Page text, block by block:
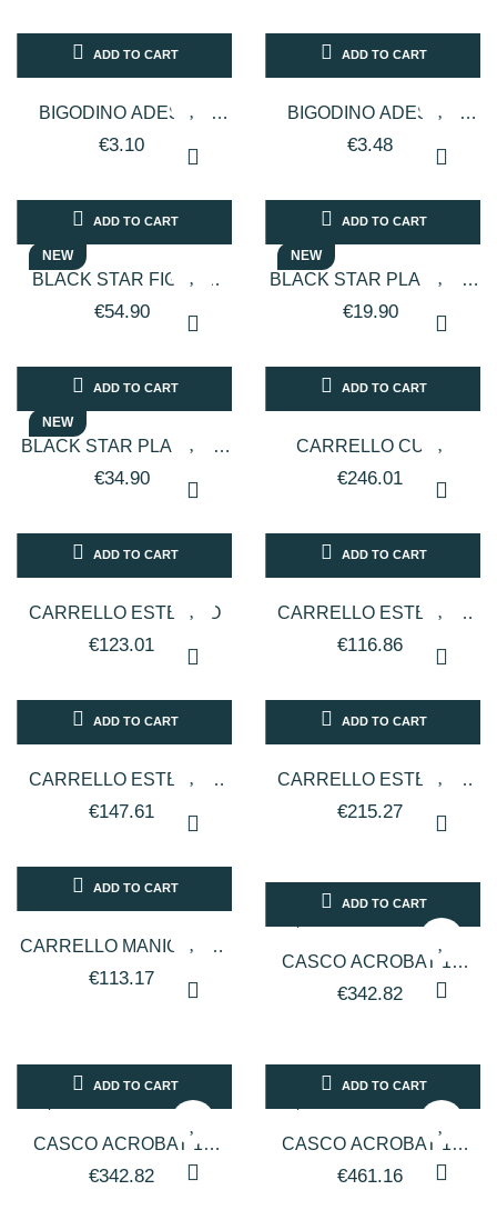
ADD TO CART
BIGODINO ADESIVO
CALAMIT 31 MM 12 PZ
€3.10
ADD TO CART
BIGODINO ADESIVO
CALAMIT 42 MM 12 PZ
€3.48
NEW
ADD TO CART
BLACK STAR FIGARO
CORDLESS BEARD AND
HAIR TRIMMER/SHAVER
€54.90
NEW
ADD TO CART
BLACK STAR PLATINUM
PROFESSIONAL
EYEBROW, NOSE, AND
€19.90
NEW
ADD TO CART
BLACK STAR PLATINUM
PROFESSIONAL HAIR
DRYER VARIOUS
€34.90
ADD TO CART
CARRELLO CUBE
€246.01
ADD TO CART
CARRELLO ESTETICO
€123.01
ADD TO CART
CARRELLO ESTETICO
CON 2 CASSETTI IN
€116.86
ADD TO CART
CARRELLO ESTETICO
FLAT GRANDE
€147.61
ADD TO CART
CARRELLO ESTETICO
FUTURE
€215.27
ADD TO CART
CARRELLO MANICURE -
BIANCO
€113.17
ADD TO CART
CASCO ACROBAT 1V
PER PARRUCCHIERI
€342.82
ADD TO CART
CASCO ACROBAT 1V
PER PARRUCCHIERI
€342.82
ADD TO CART
CASCO ACROBAT 1V
PER PARRUCCHIERI
€461.16